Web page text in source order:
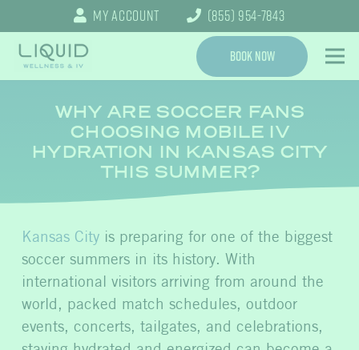
My Account (855) 954-7843
Book Now
WHY ARE SOCCER FANS
CHOOSING MOBILE IV
HYDRATION IN KANSAS CITY
THIS SUMMER?
Kansas City is preparing for one of the biggest
soccer summers in its history. With
international visitors arriving from around the
world, packed match schedules, outdoor
events, concerts, tailgates, and celebrations,